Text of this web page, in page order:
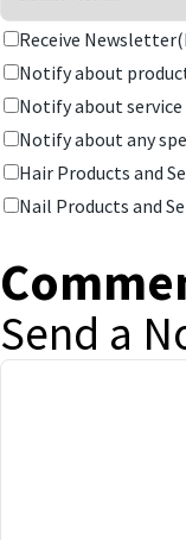
Receive
Notify about
Notify about service
Notify about any
Hair Products and
Nail Products and
Send a